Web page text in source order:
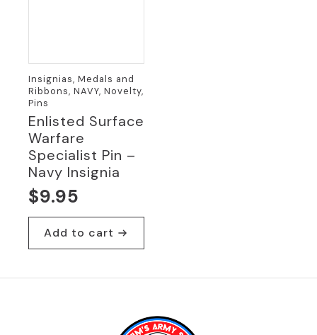
Insignias, Medals and
Ribbons, NAVY, Novelty,
Pins
Enlisted Surface
Warfare
Specialist Pin –
Navy Insignia
$9.95
Add to cart